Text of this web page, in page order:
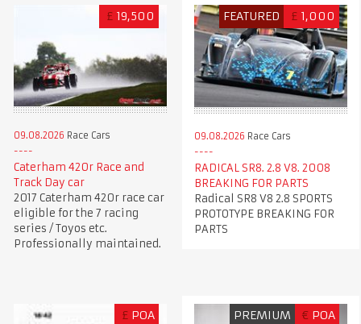
£ 19,500
09.08.2026 Race Cars
Caterham 420r Race and
Track Day car
2017 Caterham 420r race car
eligible for the 7 racing
series / Toyos etc.
Professionally maintained.
FEATURED £ 1,000
09.08.2026 Race Cars
RADICAL SR8. 2.8 V8. 2008
BREAKING FOR PARTS
Radical SR8 V8 2.8 SPORTS
PROTOTYPE BREAKING FOR
PARTS
£ POA PREMIUM € POA